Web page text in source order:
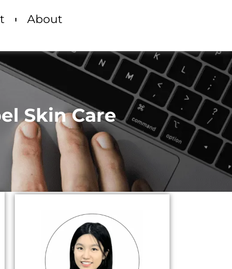
About
Skin Care